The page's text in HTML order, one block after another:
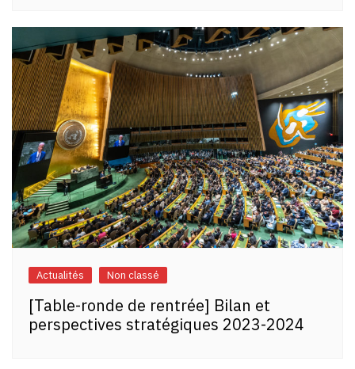
Actualités Non classé
[Table-ronde de rentrée] Bilan et
perspectives stratégiques 2023-2024